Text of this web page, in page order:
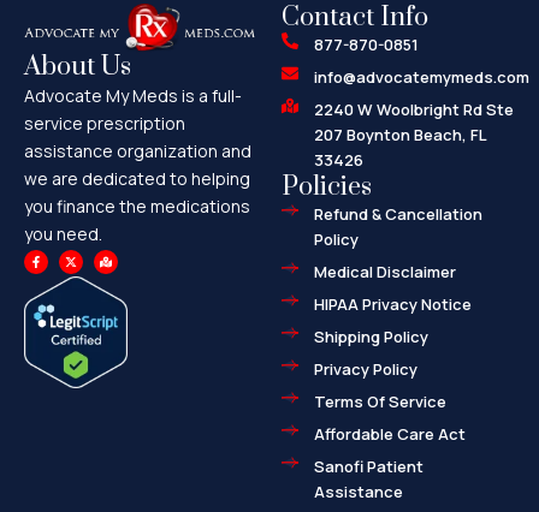
About Us
Advocate My Meds is a full-
service prescription
assistance organization and
we are dedicated to helping
you finance the medications
you need.
F
a
c
b
o
o
X
-
t
t
t
e
r
M
a
p
-
m
a
r
-
Contact Info
877-870-0851
info@advocatemymeds.com
2240 W Woolbright Rd Ste
207 Boynton Beach, FL
33426
Policies
Refund & Cancellation
Policy
Medical Disclaimer
HIPAA Privacy Notice
Shipping Policy
Privacy Policy
Terms Of Service
Affordable Care Act
Sanofi Patient
Assistance